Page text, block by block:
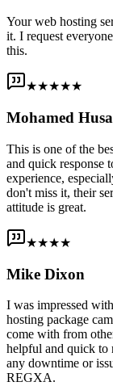
Your web hosting
it. I request
this.
★★★★★
Mohamed
This is one of the
and quick response
experience,
don't miss it, their
attitude is great.
★★★★
Mike Dixon
I was impressed
hosting package
come with from
helpful and quick to
any downtime or
REGXA.